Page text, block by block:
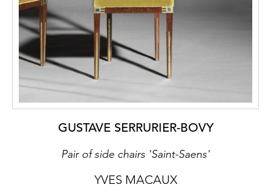
GUSTAVE SERRURIER-BOVY
Pair of side chairs 'Saint-Saens'
YVES MACAUX